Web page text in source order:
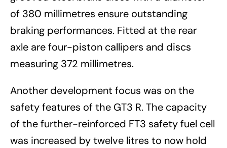
of 380 millimetres ensure outstanding
braking performances. Fitted at the rear
axle are four-piston callipers and discs
measuring 372 millimetres.
Another development focus was on the
safety features of the GT3 R. The capacity
of the further-reinforced FT3 safety fuel cell
was increased by twelve litres to now hold